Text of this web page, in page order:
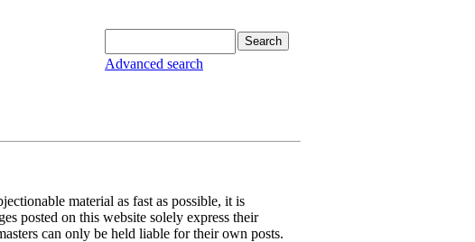
Advanced search
material as fast as possible, it is
posted on this website solely express their
can only be held liable for their own posts.